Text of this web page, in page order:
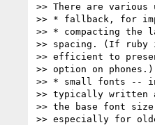
>> There are
>> * fallback, for
>> * compacting the
>> spacing. (If ruby
>> efficient to
>> option on phones.)
>> * small fonts --
>> typically written
>> the base font
>> especially for